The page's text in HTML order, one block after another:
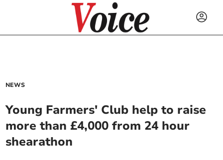
NEWS
Young Farmers' Club help to raise
more than £4,000 from 24 hour
shearathon